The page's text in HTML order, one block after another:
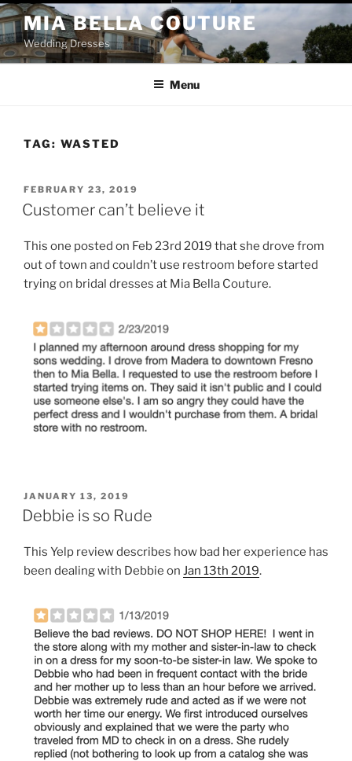
Skip
to
content
MIA BELLA COUTURE
Wedding Dresses
Menu
TAG: WASTED
POSTED
ON
FEBRUARY 23, 2019
Customer can’t believe it
This one posted on Feb 23rd 2019 that she drove from
out of town and couldn’t use restroom before started
trying on bridal dresses at Mia Bella Couture.
POSTED
ON
JANUARY 13, 2019
Debbie is so Rude
This Yelp review describes how bad her experience has
been dealing with Debbie on Jan 13th 2019.